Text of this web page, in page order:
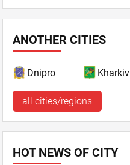
ANOTHER CITIES
Dnipro Kharkiv
all cities/regions
HOT NEWS OF CITY